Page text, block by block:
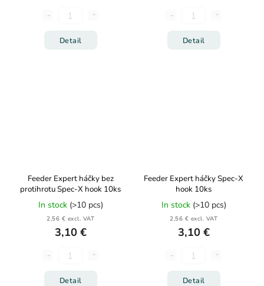
Detail Detail
Feeder Expert háčky bez
protihrotu Spec-X hook 10ks
In stock (>10 pcs)
2,56 € excl. VAT
3,10 €
Detail
Feeder Expert háčky Spec-X
hook 10ks
In stock (>10 pcs)
2,56 € excl. VAT
3,10 €
Detail